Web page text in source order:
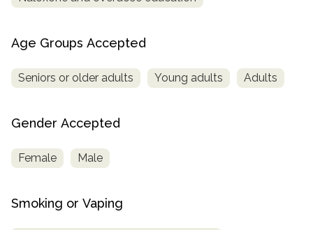
Age Groups Accepted
Seniors or older adults Young adults Adults
Gender Accepted
Female Male
Smoking or Vaping